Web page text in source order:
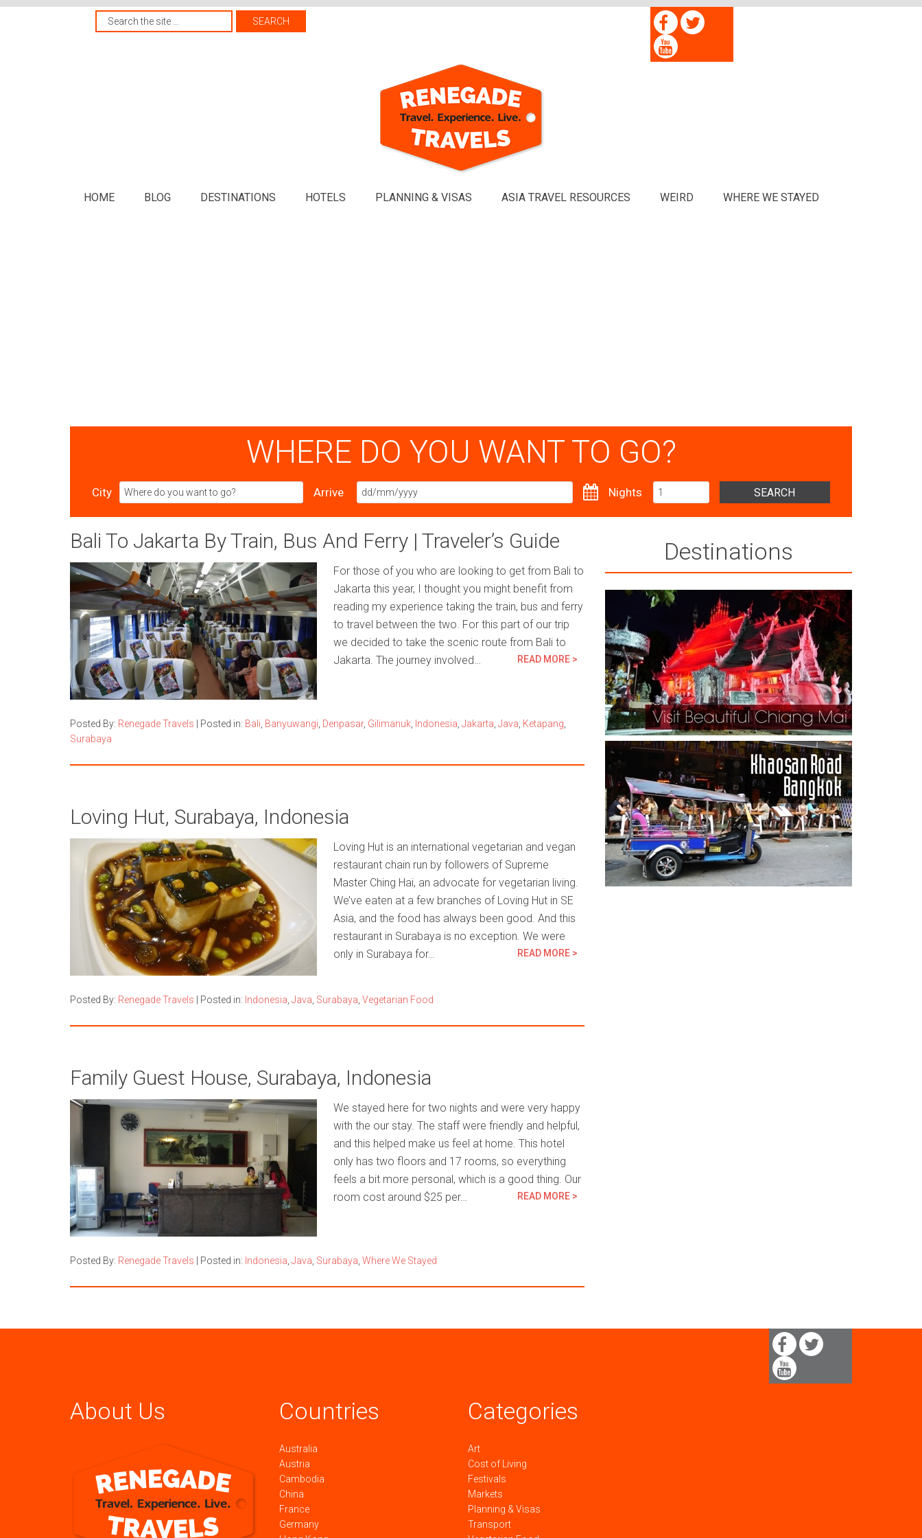
HOME BLOG DESTINATIONS HOTELS PLANNING & VISAS ASIA TRAVEL RESOURCES WEIRD WHERE WE STAYED
WHERE DO YOU WANT TO GO?
City Arrive Nights SEARCH
Bali To Jakarta By Train, Bus And Ferry | Traveler’s Guide
For those of you who are looking to get from Bali to
Jakarta this year, I thought you might benefit from
reading my experience taking the train, bus and ferry
to travel between the two. For this part of our trip
we decided to take the scenic route from Bali to
Jakarta. The journey involved…
READ MORE >
Posted By: Renegade Travels Posted in: Bali Banyuwangi Denpasar, Gilimanuk Indonesia Jakarta Java Ketapang
Surabaya
Loving Hut, Surabaya, Indonesia
Loving Hut is an international vegetarian and vegan
restaurant chain run by followers of Supreme
Master Ching Hai, an advocate for vegetarian living.
We’ve eaten at a few branches of Loving Hut in SE
Asia, and the food has always been good. And this
restaurant in Surabaya is no exception. We were
only in Surabaya for…
READ MORE >
Posted By: Renegade Travels Posted in: Indonesia Java Surabaya Vegetarian Food
Family Guest House, Surabaya, Indonesia
We stayed here for two nights and were very happy
with the our stay. The staff were friendly and helpful,
and this helped make us feel at home. This hotel
only has two floors and 17 rooms, so everything
feels a bit more personal, which is a good thing. Our
room cost around $25 per…
READ MORE >
Posted By: Renegade Travels Posted in: Indonesia Java Surabaya Where We Stayed
Destinations
About Us Countries
Australia
Austria
Cambodia
China
France
Germany
Categories
Art
Cost of Living
Festivals
Markets
Planning & Visas
Transport